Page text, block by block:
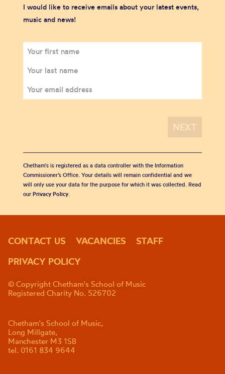
I would like to receive emails about your latest events,
music and news!
Chetham's is registered as a data controller with the Information
Commissioner’s Office. Your details will remain confidential and we
will only use your data for the purpose for which it was collected. Read
our Privacy Policy.
CONTACT US VACANCIES
STAFF
PRIVACY POLICY
© Copyright Chetham's School of Music
Registered Charity No. 526702
Chetham's School of Music,
Long Millgate,
Manchester M3 1SB
tel. 0161 834 9644